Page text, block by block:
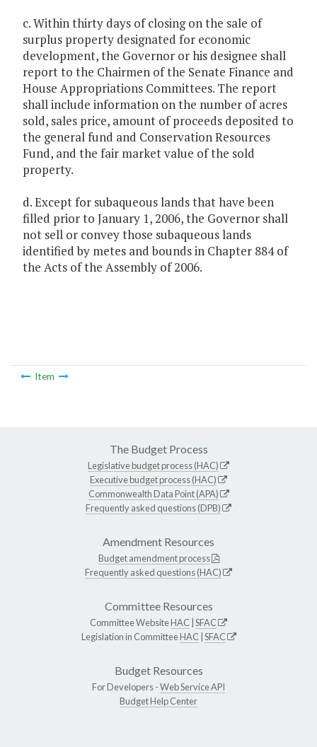
c. Within thirty days of closing on the sale of
surplus property designated for economic
development, the Governor or his designee shall
report to the Chairmen of the Senate Finance and
House Appropriations Committees. The report
shall include information on the number of acres
sold, sales price, amount of proceeds deposited to
the general fund and Conservation Resources
Fund, and the fair market value of the sold
property.
d. Except for subaqueous lands that have been
filled prior to January 1, 2006, the Governor shall
not sell or convey those subaqueous lands
identified by metes and bounds in Chapter 884 of
the Acts of the Assembly of 2006.
Item
The Budget Process
Legislative budget process (HAC)
Executive budget process (HAC)
Commonwealth Data Point (APA)
Frequently asked questions (DPB)
Amendment Resources
Budget amendment process
Frequently asked questions (HAC)
Committee Resources
Committee WebsiteHAC SFAC
Legislation in CommitteeHAC SFAC
Budget Resources
For Developers -Web Service API
Budget Help Center